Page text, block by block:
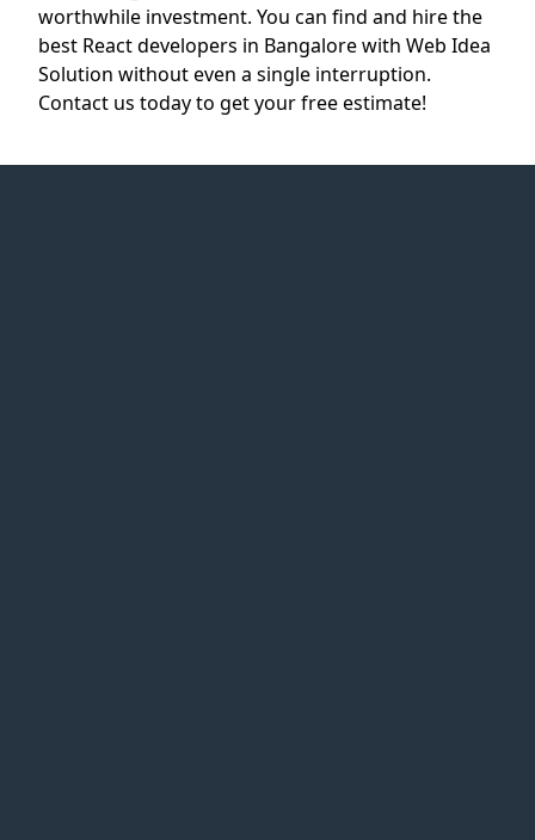
worthwhile investment. You can find and hire the
best React developers in Bangalore with Web Idea
Solution without even a single interruption.
Contact us today to get your free estimate!